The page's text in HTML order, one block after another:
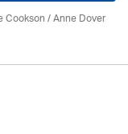
Cookson /Anne Dover